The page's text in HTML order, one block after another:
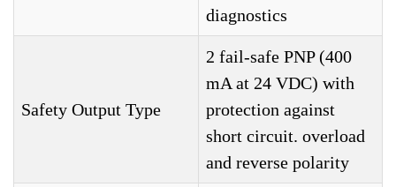
diagnostics
Safety Output Type
2 fail-safe PNP (400
mA at 24 VDC) with
protection against
short circuit. overload
and reverse polarity